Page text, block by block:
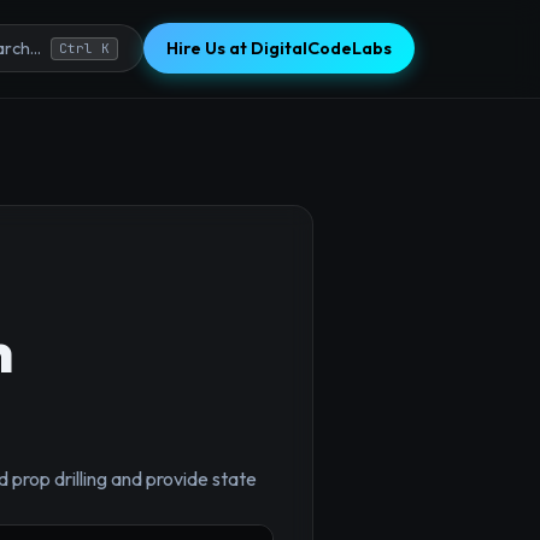
Ctrl K Hire Us at DigitalCodeLabs
prop drilling and provide state